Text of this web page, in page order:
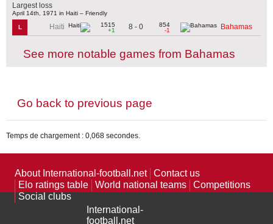
Largest loss
April 14th, 1971 in Haiti – Friendly
L Haiti
1515
+1
8 - 0
854
-1
Bahamas
See more notable games from Bahamas
Go back to previous page
Temps de chargement : 0,068 secondes.
About International-football.net
Contact us
Elo ratings table
World national teams
Competitions
Social clubs
International-
football.net